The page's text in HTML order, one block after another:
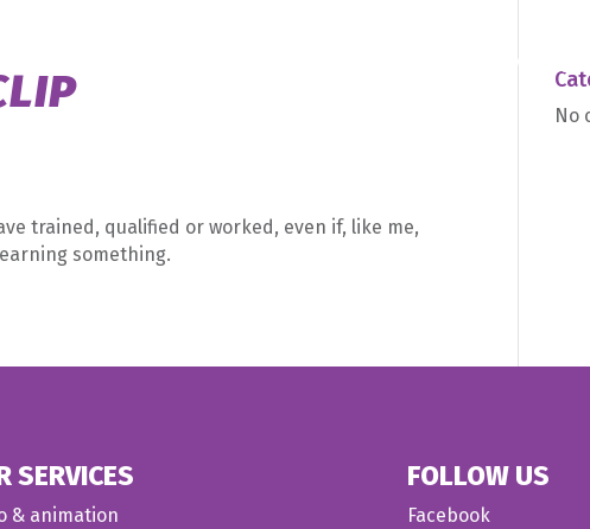
Medical
trained, qualified or worked, even if, like me,
something.
No
SERVICES
& animation
FOLLOW US
Facebook